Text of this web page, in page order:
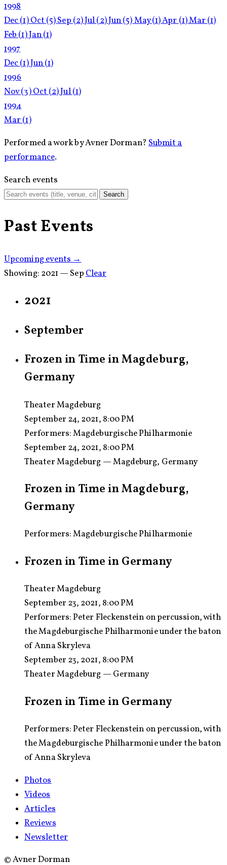
1998
Dec(1)Oct(5)Sep(2)Jul(2)Jun(5)May(1)Apr(1)Mar(1)
Feb(1)Jan(1)
1997
Dec(1)Jun(1)
1996
Nov(3)Oct(2)Jul(1)
1994
Mar(1)
Performed a work by Avner Dorman?Submit a
performance.
Search events
Search
Past Events
Upcoming events →
Showing: 2021 — SepClear
2021
September
Frozen in Time in Magdeburg,
Germany
Theater Magdeburg
September 24, 2021, 8:00 PM
Performers:Magdeburgische Philharmonie
September 24, 2021, 8:00 PM
Theater Magdeburg — Magdeburg, Germany
Frozen in Time in Magdeburg,
Germany
Performers: Magdeburgische Philharmonie
Frozen in Time in Germany
Theater Magdeburg
September 23, 2021, 8:00 PM
Performers:Peter Fleckenstein on percussion, with
the Magdeburgische Philharmonie under the baton
of Anna Skryleva
September 23, 2021, 8:00 PM
Theater Magdeburg — Germany
Frozen in Time in Germany
Performers: Peter Fleckenstein on percussion, with
the Magdeburgische Philharmonie under the baton
of Anna Skryleva
Photos
Videos
Articles
Reviews
Newsletter
©Avner Dorman